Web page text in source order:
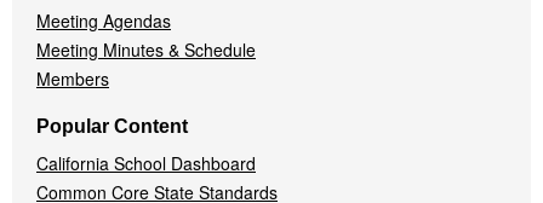
Meeting Agendas
Meeting Minutes & Schedule
Members
Popular Content
California School Dashboard
Common Core State Standards